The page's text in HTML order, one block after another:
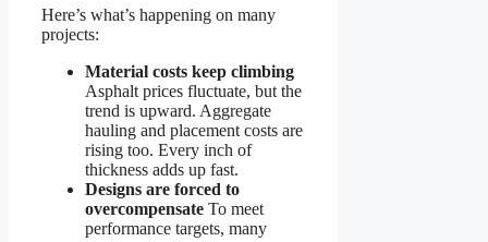
Here’s what’s happening on many
projects:
Material costs keep climbing
Asphalt prices fluctuate, but the
trend is upward. Aggregate
hauling and placement costs are
rising too. Every inch of
thickness adds up fast.
Designs are forced to
overcompensate To meet
performance targets, many